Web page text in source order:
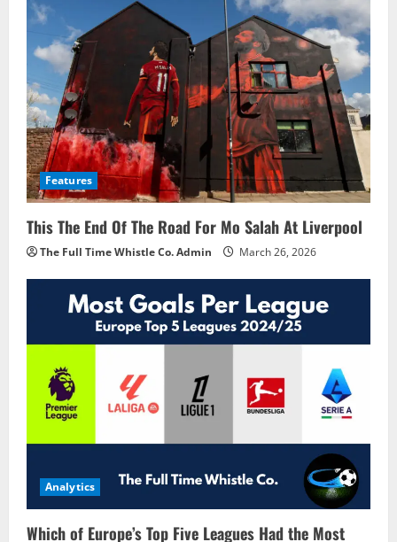
Features
This The End Of The Road For Mo Salah At Liverpool
The Full Time Whistle Co. Admin March 26, 2026
Analytics
Which of Europe’s Top Five Leagues Had the Most